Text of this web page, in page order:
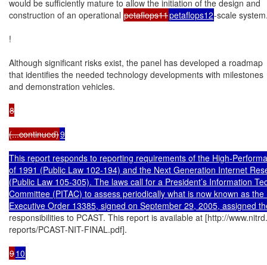
would be sufficiently mature to allow the initiation of the design and
construction of an operational petaflops11petaflops12-scale
!
Although significant risks exist, the panel has developed a roadmap
that identifies the needed technology developments with milestones
and demonstration vehicles.
8
(...continued)9
This report responds to reporting requirements of the High-
of 1991 (Public Law 102-194) and the Next Generation Internet
(Public Law 105-305). The laws call for a President’s Information
Committee (PITAC) to assess periodically what is now known as
Executive Order 13385, signed on September 29, 2005, assigned
responsibilities to PCAST. This report is available at [http://
reports/PCAST-NIT-FINAL.pdf].
910